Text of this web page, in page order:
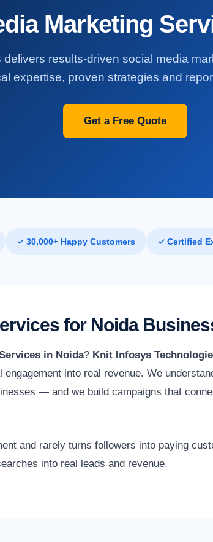
Marketing
results-driven social media
expertise, proven strategies and
Get a Free Quote
✓ 30,000+ Happy Customers ✓ Certified
for Noida
in Noida? Knit Infosys
into real revenue. We
— and we build campaigns that
and rarely turns followers into paying
into real leads and revenue.